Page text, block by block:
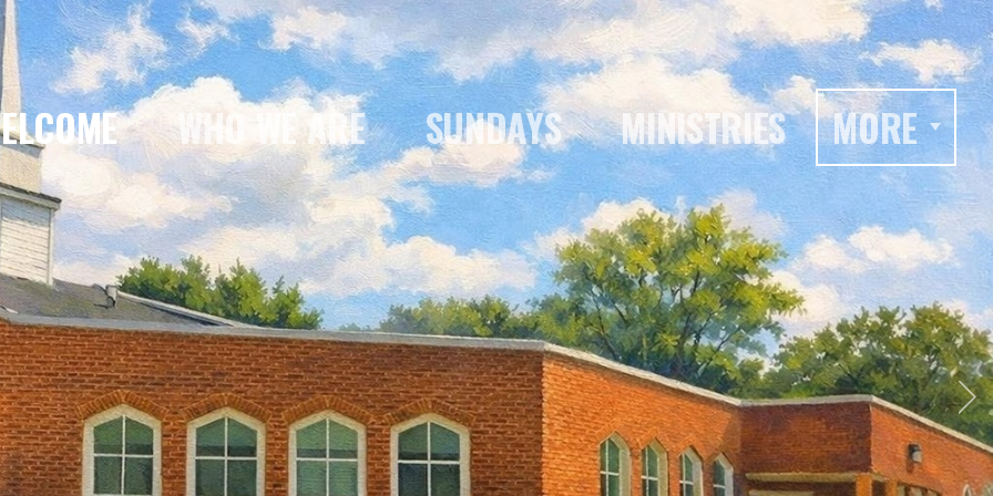
WHO WE ARE SUNDAYS MINISTRIES MORE